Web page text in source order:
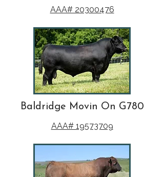
AAA# 20300476
Baldridge Movin On G780
AAA# 19573709